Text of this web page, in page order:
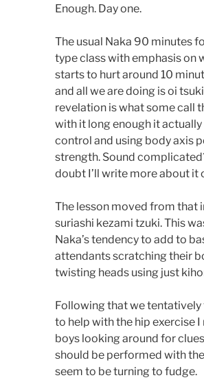
Enough. Day one.
The usual Naka 90 minutes
type class with emphasis on
starts to hurt around 10
and all we are doing is oi
revelation is what some call
with it long enough it actually
control and using body axis
strength. Sound
doubt I’ll write more about it
The lesson moved from that
suriashi kezami tzuki. This
Naka’s tendency to add to
attendants scratching their
twisting heads using just
Following that we
to help with the hip exercise
boys looking around for
should be performed with
seem to be turning to fudge.